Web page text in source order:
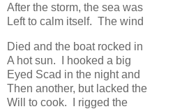
After the storm, the sea was
Left to calm itself. The wind
Died and the boat rocked in
A hot sun. I hooked a big
Eyed Scad in the night and
Then another, but lacked the
Will to cook. I rigged the